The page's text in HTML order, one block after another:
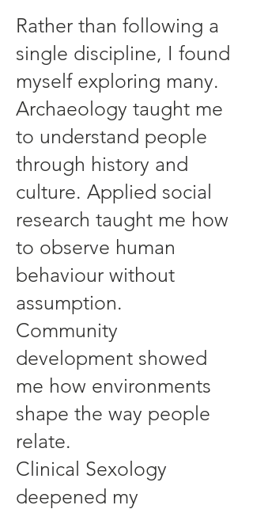
Rather than following a
single discipline, I found
myself exploring many.
Archaeology taught me
to understand people
through history and
culture. Applied social
research taught me how
to observe human
behaviour without
assumption.
Community
development showed
me how environments
shape the way people
relate.
Clinical Sexology
deepened my